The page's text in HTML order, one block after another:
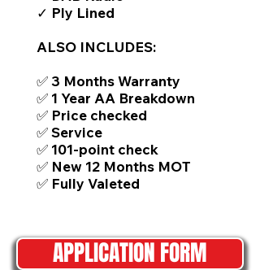
✓ Ply Lined
ALSO INCLUDES:
✅ 3 Months Warranty
✅ 1 Year AA Breakdown
✅ Price checked
✅ Service
✅ 101-point check
✅ New 12 Months MOT
✅ Fully Valeted
APPLICATION FORM